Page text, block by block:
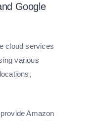
Google
cloud services
various
Amazon